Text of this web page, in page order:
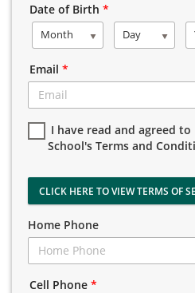
Date of Birth *
Month Day
Email *
I have read and agreed
School's Terms and
CLICK HERE TO VIEW TERMS OF
Home Phone
Cell Phone *